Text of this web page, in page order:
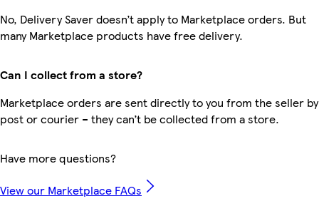
No, Delivery Saver doesn’t apply to Marketplace orders. But
many Marketplace products have free delivery.
Can I collect from a store?
Marketplace orders are sent directly to you from the seller by
post or courier – they can’t be collected from a store.
Have more questions?
View our Marketplace FAQs